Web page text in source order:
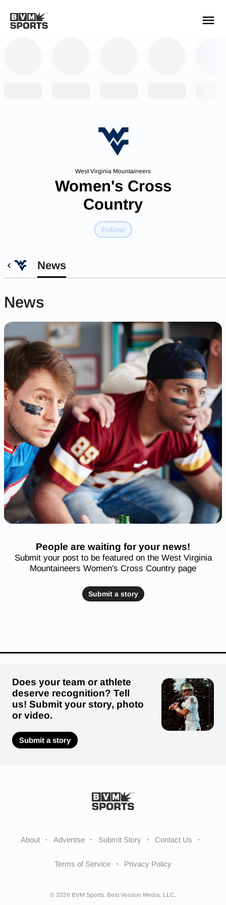
West Virginia Mountaineers
Women's Cross
Country
Follow
News
News
People are waiting for your news!
Submit your post to be featured on the West Virginia
Mountaineers Women's Cross Country page
Submit a story
Does your team or athlete
deserve recognition? Tell
us! Submit your story, photo
or video.
Submit a story
About Advertise Submit Story Contact Us
Terms of Service Privacy Policy
© 2026 BVM Sports. Best Version Media, LLC.